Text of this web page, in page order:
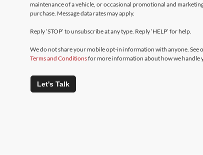
maintenance of a vehicle, or occasional promotional and
purchase. Message data rates may apply.
Reply ‘STOP’ to unsubscribe at any type. Reply ‘HELP’ for help.
We do not share your mobile opt-in information with anyone. See
Terms and Conditionsfor more information about how we handle
Let's Talk